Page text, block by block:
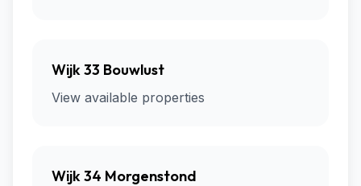
Wijk 33 Bouwlust
View available properties
Wijk 34 Morgenstond